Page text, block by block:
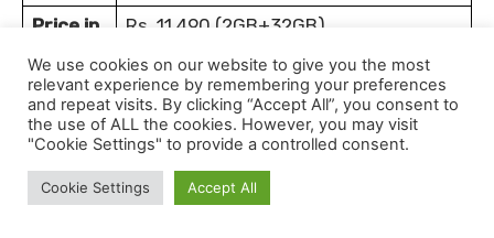
Price in
Nepal
Rs. 11,490 (2GB+32GB)
Rs. 14,990 (4GB+64GB)
Infinix Hot 9 Play price in Nepal is NPR 11,490 for
the 2/32GB variant and NPR 14,990 for the
4/64GB variant.
Despite being a new entry in the
We use cookies on our website to give you the most
relevant experience by remembering your preferences
and repeat visits. By clicking “Accept All”, you consent to
the use of ALL the cookies. However, you may visit
"Cookie Settings" to provide a controlled consent.
Cookie Settings Accept All